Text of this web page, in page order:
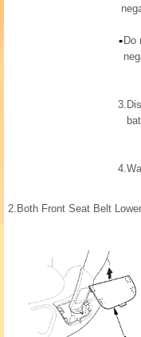
Do
3.
4.
2. Both Front Seat Belt